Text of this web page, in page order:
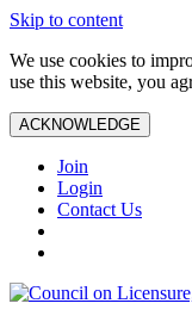
Skip to content
We use cookies to
use this website, you
ACKNOWLEDGE
Join
Login
Contact Us